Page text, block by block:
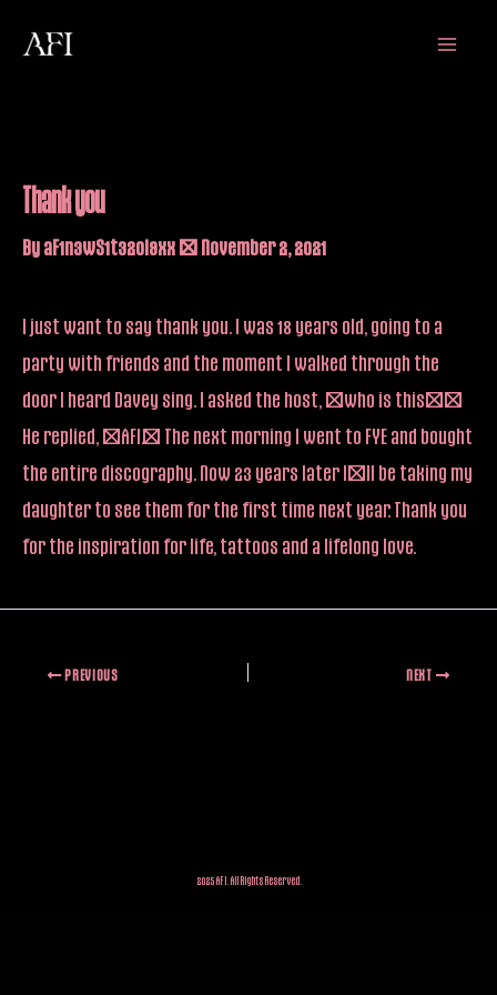
Main
Thank you
By aF1n3wS1t32oi9xx / November 2, 2021
I just want to say thank you. I was 18 years old, going to a
party with friends and the moment I walked through the
door I heard Davey sing. I asked the host, “who is this?”
He replied, “AFI.” The next morning I went to FYE and bought
the entire discography. Now 23 years later I’ll be taking my
daughter to see them for the first time next year. Thank you
for the inspiration for life, tattoos and a lifelong love.
PREVIOUS NEXT
2025 AFI. All Rights Reserved.